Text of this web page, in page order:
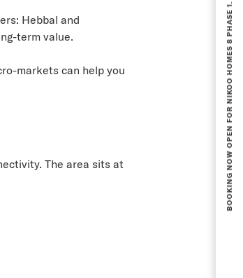
Hebbal and
term value.
markets can help you
The area sits at
BOOKING NOW OPEN FOR NIKOO HOMES 8 PHASE 1.